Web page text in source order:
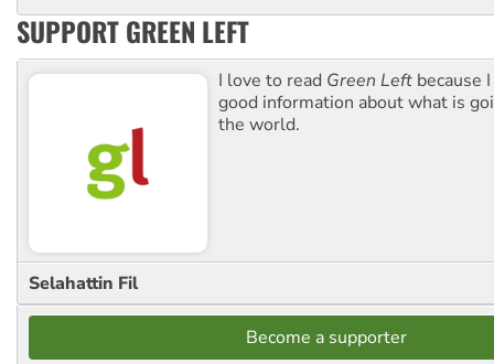
SUPPORT GREEN LEFT
I love to read Green Left because
good information about what is
the world.
Selahattin Fil
Become a supporter